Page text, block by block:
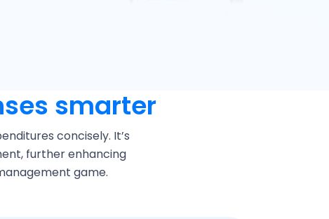
smarter
concisely. It’s
further enhancing
game.